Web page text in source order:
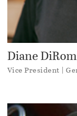
Diane
Vice President |